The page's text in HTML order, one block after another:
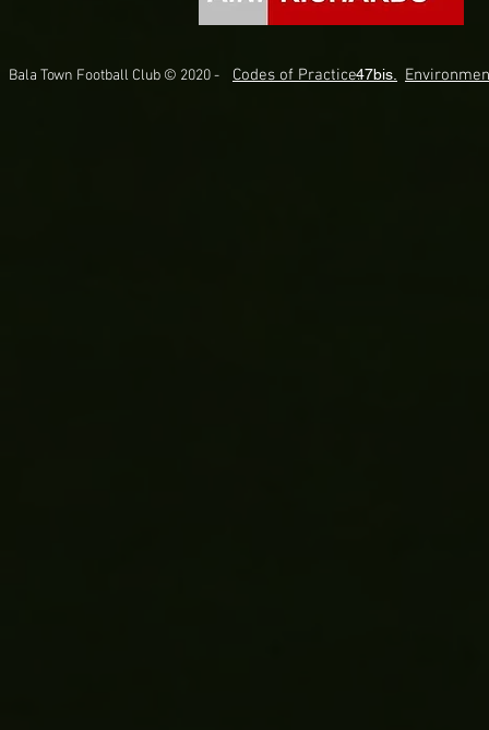
Bala Town Football Club © 2020 - Codes of Practice.47bis.